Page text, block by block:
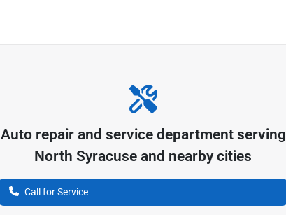
Auto repair and service department serving
North Syracuse and nearby cities
Call for Service